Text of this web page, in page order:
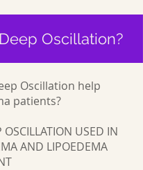
Oscillation?
Oscillation help
patients?
OSCILLATION USED IN
AND LIPOEDEMA